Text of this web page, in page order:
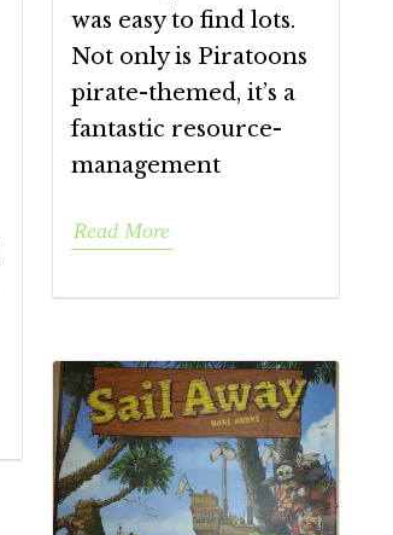
was easy to find lots.
Not only is Piratoons
pirate-themed, it’s a
fantastic resource-
management
Read More